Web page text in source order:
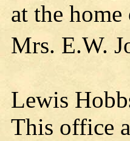
at the
Mrs. E.W.
Lewis
This office